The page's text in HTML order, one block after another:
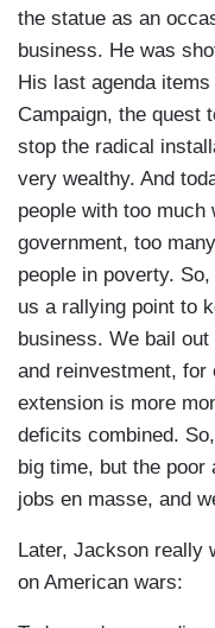
the statue as an
business. He was
His last agenda
Campaign, the quest
stop the radical
very wealthy. And
people with too
government, too
people in poverty.
us a rallying point to
business. We bail
and reinvestment, for
extension is more
deficits combined.
big time, but the poor
jobs en masse, and
Later, Jackson really
on American wars: